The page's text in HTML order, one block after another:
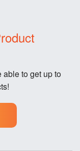
to get up to